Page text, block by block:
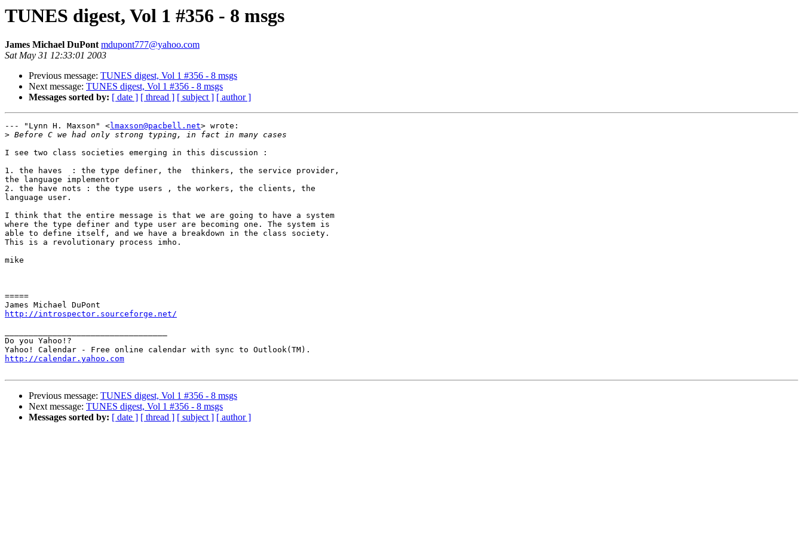
TUNES digest, Vol 1 #356 - 8 msgs
James Michael DuPontmdupont777@yahoo.com
Sat May 31 12:33:01 2003
Previous message: TUNES digest, Vol 1 #356 - 8 msgs
Next message: TUNES digest, Vol 1 #356 - 8 msgs
Messages sorted by: [ date ] [ thread ] [ subject ] [ author ]
--- "Lynn H. Maxson" <lmaxson@pacbell.net> wrote:
>
I see two class societies emerging in this discussion :
1. the haves  : the type definer, the  thinkers, the service provider,
the language implementor
2. the have nots : the type users , the workers, the clients, the
language user.
I think that the entire message is that we are going to have a system
where the type definer and type user are becoming one. The system is
able to define itself, and we have a breakdown in the class society.
This is a revolutionary process imho.
mike
=====
http://introspector.sourceforge.net/
Do you Yahoo!?
http://calendar.yahoo.com
Previous message: TUNES digest, Vol 1 #356 - 8 msgs
Next message: TUNES digest, Vol 1 #356 - 8 msgs
Messages sorted by: [ date ] [ thread ] [ subject ] [ author ]